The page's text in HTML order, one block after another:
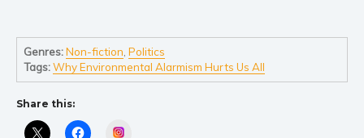
Genres:Non-fiction ,Politics
Tags:Why Environmental Alarmism Hurts Us All
Share this: